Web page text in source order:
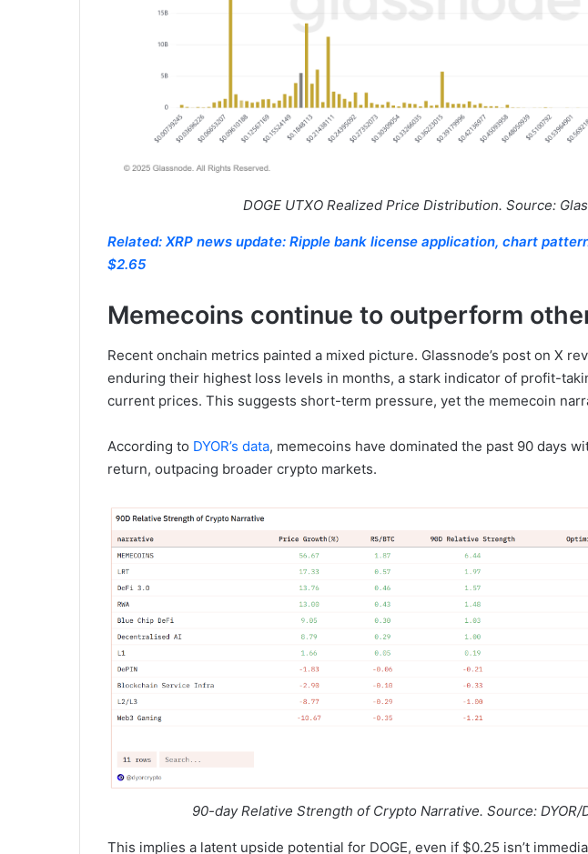
DOGE UTXO Realized Price Distribution. Source:
Related: XRP news update: Ripple bank license application, chart
$2.65
Memecoins continue to outperform
Recent onchain metrics painted a mixed picture. Glassnode’s post on X
enduring their highest loss levels in months, a stark indicator of profit-
current prices. This suggests short-term pressure, yet the memecoin
According to DYOR’s data, memecoins have dominated the past 90 days
return, outpacing broader crypto markets.
90-day Relative Strength of Crypto Narrative. Source: DYOR/
This implies a latent upside potential for DOGE, even if $0.25 isn’t